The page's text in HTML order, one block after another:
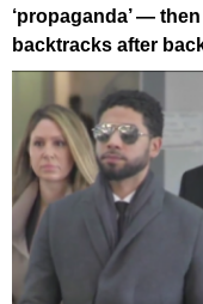
‘propaganda’ — then
backtracks after